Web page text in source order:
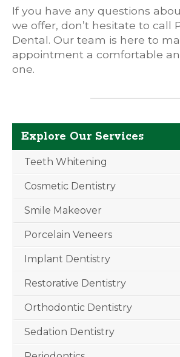
If you have any questions
we offer, don’t hesitate to call
Dental. Our team is here to
appointment a comfortable
one.
Explore Our Services
Teeth Whitening
Cosmetic Dentistry
Smile Makeover
Porcelain Veneers
Implant Dentistry
Restorative Dentistry
Orthodontic Dentistry
Sedation Dentistry